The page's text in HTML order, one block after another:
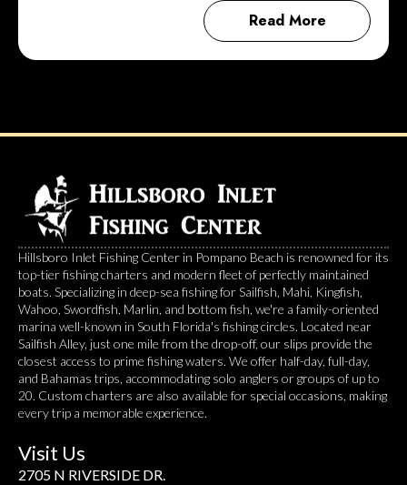
Read More
Hillsboro Inlet Fishing Center in Pompano Beach is renowned for its
top-tier fishing charters and modern fleet of perfectly maintained
boats. Specializing in deep-sea fishing for Sailfish, Mahi, Kingfish,
Wahoo, Swordfish, Marlin, and bottom fish, we're a family-oriented
marina well-known in South Florida's fishing circles. Located near
Sailfish Alley, just one mile from the drop-off, our slips provide the
closest access to prime fishing waters. We offer half-day, full-day,
and Bahamas trips, accommodating solo anglers or groups of up to
20. Custom charters are also available for special occasions, making
every trip a memorable experience.
Visit Us
2705 N RIVERSIDE DR.